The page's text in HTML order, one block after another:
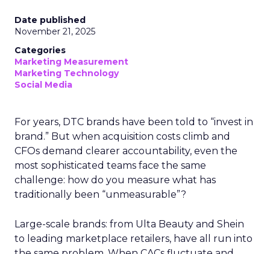
Date published
November 21, 2025
Categories
Marketing Measurement
Marketing Technology
Social Media
For years, DTC brands have been told to “invest in
brand.” But when acquisition costs climb and
CFOs demand clearer accountability, even the
most sophisticated teams face the same
challenge: how do you measure what has
traditionally been “unmeasurable”?
Large-scale brands: from Ulta Beauty and Shein
to leading marketplace retailers, have all run into